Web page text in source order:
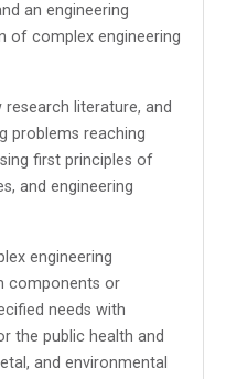
an engineering
of complex engineering
literature, and
problems reaching
first principles of
and engineering
engineering
components or
needs with
the public health and
and environmental